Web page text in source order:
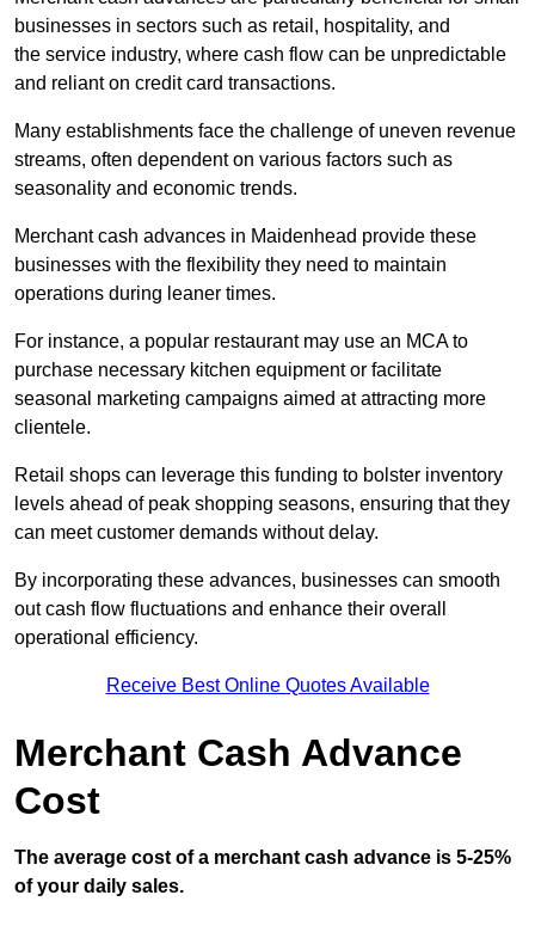
businesses in sectors such as retail, hospitality, and
the service industry, where cash flow can be unpredictable
and reliant on credit card transactions.
Many establishments face the challenge of uneven revenue
streams, often dependent on various factors such as
seasonality and economic trends.
Merchant cash advances in Maidenhead provide these
businesses with the flexibility they need to maintain
operations during leaner times.
For instance, a popular restaurant may use an MCA to
purchase necessary kitchen equipment or facilitate
seasonal marketing campaigns aimed at attracting more
clientele.
Retail shops can leverage this funding to bolster inventory
levels ahead of peak shopping seasons, ensuring that they
can meet customer demands without delay.
By incorporating these advances, businesses can smooth
out cash flow fluctuations and enhance their overall
operational efficiency.
Receive Best Online Quotes Available
Merchant Cash Advance
Cost
The average cost of a merchant cash advance is 5-25%
of your daily sales.